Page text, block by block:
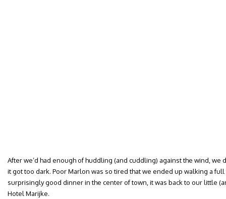
After we’d had enough of huddling (and cuddling) against the wind,
it got too dark. Poor Marlon was so tired that we ended up walking a full
surprisingly good dinner in the center of town, it was back to our little
Hotel Marijke.